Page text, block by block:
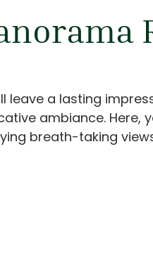
leave a lasting
ambiance. Here,
breath-taking